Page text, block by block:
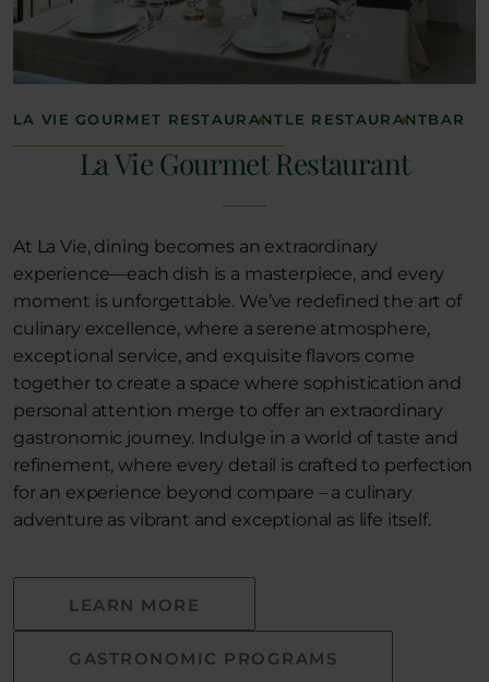
LA VIE GOURMET RESTAURANTLE RESTAURANTBAR
La Vie Gourmet Restaurant
At La Vie, dining becomes an extraordinary
experience—each dish is a masterpiece, and every
moment is unforgettable. We’ve redefined the art of
culinary excellence, where a serene atmosphere,
exceptional service, and exquisite flavors come
together to create a space where sophistication and
personal attention merge to offer an extraordinary
gastronomic journey. Indulge in a world of taste and
refinement, where every detail is crafted to perfection
for an experience beyond compare – a culinary
adventure as vibrant and exceptional as life itself.
LEARN MORE
GASTRONOMIC PROGRAMS